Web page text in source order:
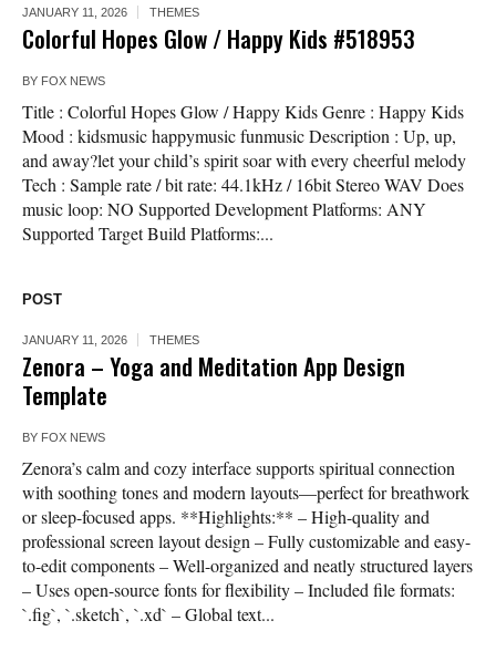
JANUARY 11, 2026 THEMES
Colorful Hopes Glow / Happy Kids #518953
BY FOX NEWS
Title : Colorful Hopes Glow / Happy Kids Genre : Happy Kids
Mood : kidsmusic happymusic funmusic Description : Up, up,
and away?let your child’s spirit soar with every cheerful melody
Tech : Sample rate / bit rate: 44.1kHz / 16bit Stereo WAV Does
music loop: NO Supported Development Platforms: ANY
Supported Target Build Platforms:...
POST
JANUARY 11, 2026 THEMES
Zenora – Yoga and Meditation App Design
Template
BY FOX NEWS
Zenora’s calm and cozy interface supports spiritual connection
with soothing tones and modern layouts—perfect for breathwork
or sleep-focused apps. **Highlights:** – High-quality and
professional screen layout design – Fully customizable and easy-
to-edit components – Well-organized and neatly structured layers
– Uses open-source fonts for flexibility – Included file formats:
`.fig`, `.sketch`, `.xd` – Global text...